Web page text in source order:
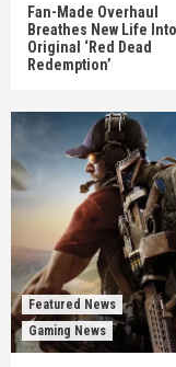
Fan-Made Overhaul
Breathes New Life
Original ‘Red Dead
Redemption’
Featured News
Gaming News